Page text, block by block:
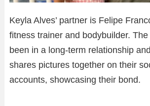
Keyla Alves’ partner is Felipe
fitness trainer and bodybuilder.
been in a long-term relationship
shares pictures together on their
accounts, showcasing their bond.